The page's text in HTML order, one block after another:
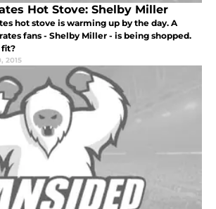
Hot Stove: Shelby Miller
hot stove is warming up by the day. A
fans - Shelby Miller - is being shopped.
fit?
2015